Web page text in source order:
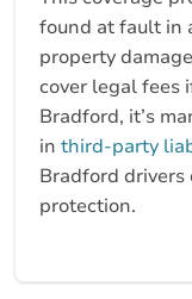
found at fault in
property
cover legal fees
Bradford, it’s
in third-party
Bradford
protection.